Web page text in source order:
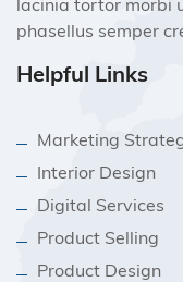
lacinia tortor morbi
phasellus semper
Helpful Links
Marketing
Interior Design
Digital Services
Product Selling
Product Design